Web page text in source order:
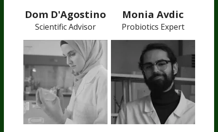
Dom D'Agostino
Scientific Advisor
Monia Avdic
Probiotics Expert